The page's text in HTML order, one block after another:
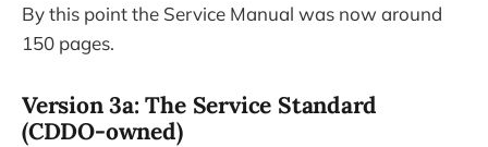
By this point the Service Manual was now around
150 pages.
Version 3a: The Service Standard
(CDDO-owned)